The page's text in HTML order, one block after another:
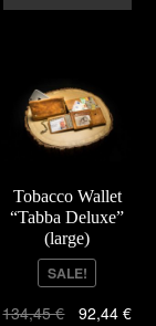
Tobacco Wallet
“Tabba Deluxe”
(large)
SALE!
134,45€ 92,44€